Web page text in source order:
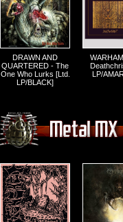
DRAWN AND
QUARTERED - The
One Who Lurks [Ltd.
LP/BLACK]
LP/